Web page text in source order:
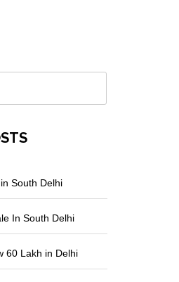
South Delhi
In South Delhi
60 Lakh in Delhi